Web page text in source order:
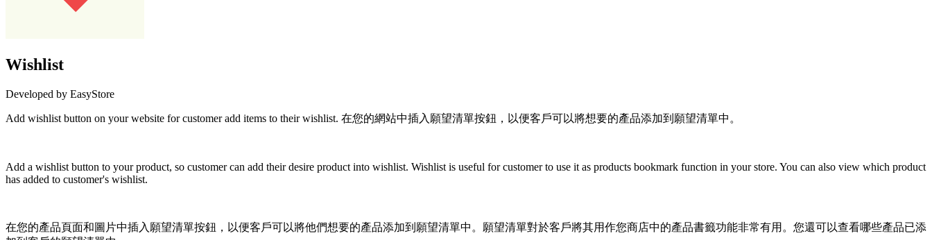
Wishlist
Developed by EasyStore
Add wishlist button on your website for customer add items to their wishlist. 在您的網站中插入願望清單按鈕，以便客戶可以將想要的產品添加到願望清單中。
Add a wishlist button to your product, so customer can add their desire product into wishlist. Wishlist is useful for customer to use it as products bookmark function in your store. You can also view which product
has added to customer's wishlist.
在您的產品頁面和圖片中插入願望清單按鈕，以便客戶可以將他們想要的產品添加到願望清單中。願望清單對於客戶將其用作您商店中的產品書籤功能非常有用。您還可以查看哪些產品已添